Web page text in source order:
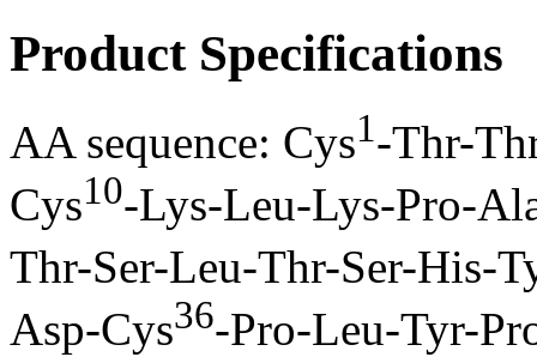
Product Specifications
AA sequence: Cys1-Thr-
Cys10-Lys-Leu-Lys-Pro-
Thr-Ser-Leu-Thr-Ser-His-
Asp-Cys36-Pro-Leu-Tyr-